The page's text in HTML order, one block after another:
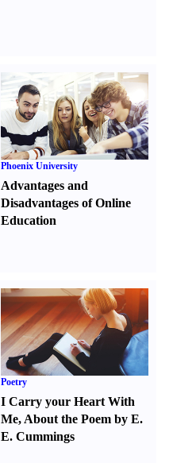
Phoenix University
Advantages and
Disadvantages of Online
Education
Poetry
I Carry your Heart With
Me, About the Poem by E.
E. Cummings